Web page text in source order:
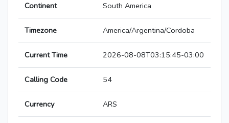
Continent South America
Timezone America/Argentina/Cordoba
Current Time 2026-08-08T03:15:45-03:00
Calling Code 54
Currency ARS